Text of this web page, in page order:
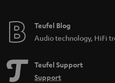
Teufel Blog
Audio technology, HiFi
Teufel Support
Support